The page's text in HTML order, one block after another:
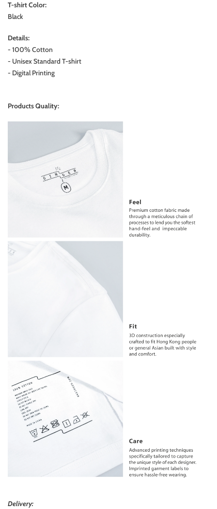
T-shirt Color:
Black
Details:
- 100% Cotton
- Unisex Standard T-shirt
- Digital Printing
Products Quality:
Delivery: